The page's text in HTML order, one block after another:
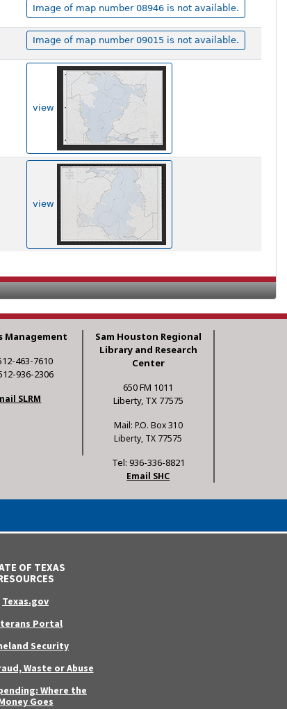
Image of map number 08946 is not available.
Image of map number 09015 is not available.
view
view
Management
463-7610
936-2306
SLRM
Sam Houston Regional
Library and Research
Center
650 FM 1011
Liberty, TX 77575
Mail: P.O. Box 310
Liberty, TX 77575
Tel: 936-336-8821
Email SHC
OF TEXAS
Texas.gov
Portal
Security
Waste or Abuse
Where the
Goes